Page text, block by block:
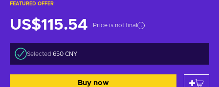
FEATURED OFFER
US$115.54 Price is not final
Selected:650 CNY
Buy now